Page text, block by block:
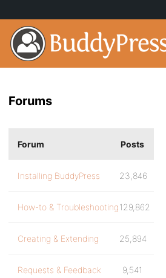
Forums
Forum Posts
Installing BuddyPress 23,846
How-to & Troubleshooting129,862
Creating & Extending 25,894
Requests & Feedback 9,541